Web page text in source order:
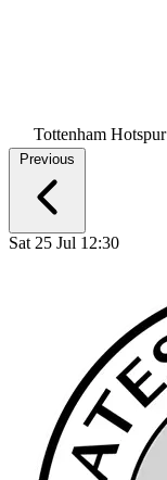
Tottenham Hotspur
Previous
Sat 25 Jul 12:30